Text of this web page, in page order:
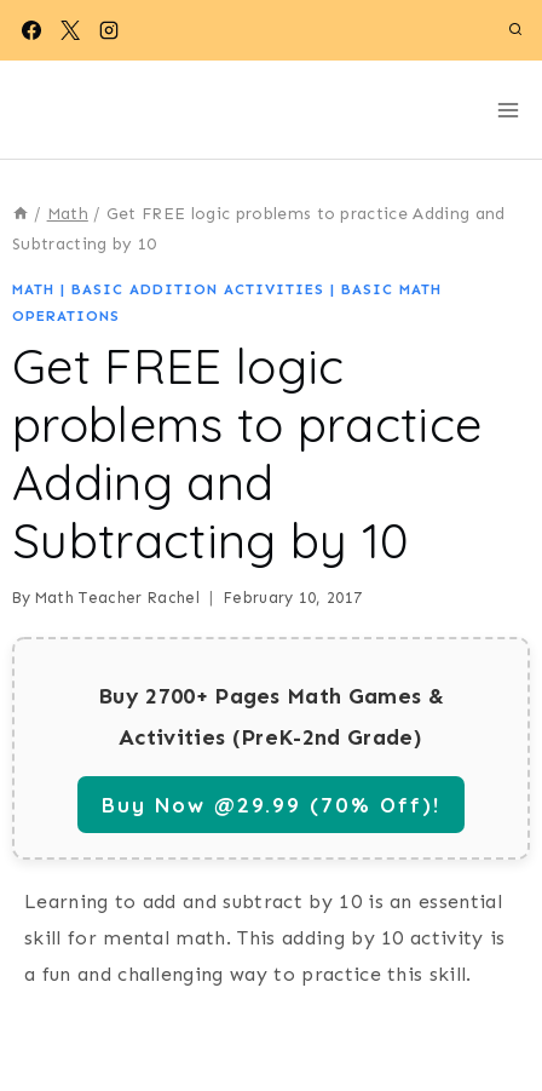
Skip
/ Math / Get FREE logic problems to practice Adding and
Subtracting by 10
MATH | BASIC ADDITION ACTIVITIES | BASIC MATH
OPERATIONS
Get FREE logic
problems to practice
Adding and
Subtracting by 10
By Math Teacher Rachel February 10, 2017
Buy 2700+ Pages Math Games &
Activities (PreK-2nd Grade)
Buy Now @29.99 (70% Off)!
Learning to add and subtract by 10 is an essential
skill for mental math. This adding by 10 activity is
a fun and challenging way to practice this skill.